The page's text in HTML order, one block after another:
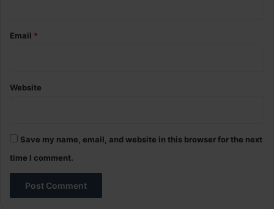
Email *
Website
Save my name, email, and website in this browser for the next
time I comment.